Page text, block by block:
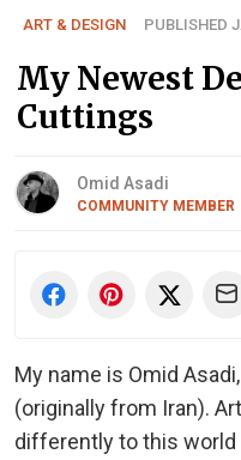
ART & DESIGN PUBLISHED
My Newest
Cuttings
Omid Asadi
COMMUNITY MEMBER
My name is Omid
(originally from Iran).
differently to this world